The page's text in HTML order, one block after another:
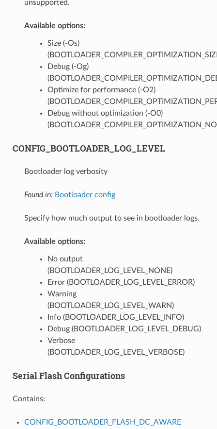
unsupported.
Available options:
Size (-Os)
Debug (-Og)
Optimize for performance (-O2)
Debug without optimization (-O0)
CONFIG_BOOTLOADER_LOG_LEVEL
Bootloader log verbosity
Found in: Bootloader config
Specify how much output to see in bootloader logs.
Available options:
No output
(BOOTLOADER_LOG_LEVEL_NONE)
Error (BOOTLOADER_LOG_LEVEL_ERROR)
Warning
(BOOTLOADER_LOG_LEVEL_WARN)
Info (BOOTLOADER_LOG_LEVEL_INFO)
Debug (BOOTLOADER_LOG_LEVEL_DEBUG)
Verbose
(BOOTLOADER_LOG_LEVEL_VERBOSE)
Serial Flash Configurations
Contains:
CONFIG_BOOTLOADER_FLASH_DC_AWARE